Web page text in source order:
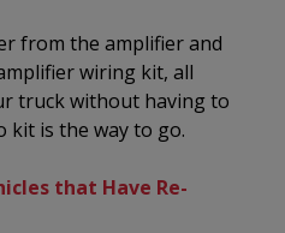
from the amplifier and
wiring kit, all
truck without having to
kit is the way to go.
that Have Re-